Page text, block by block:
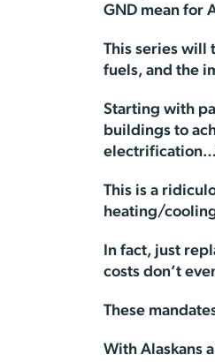
GND mean for
This series will
fuels, and the
Starting with
buildings to
This is a
heating/
In fact, just
costs don’t
These
With Alaskans